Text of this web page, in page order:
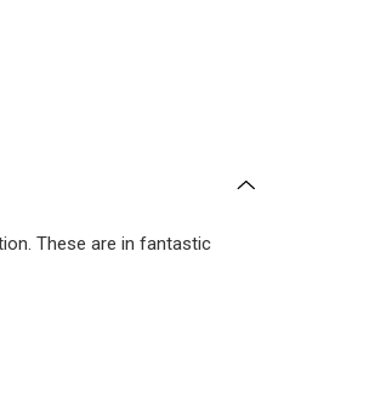
These are in fantastic